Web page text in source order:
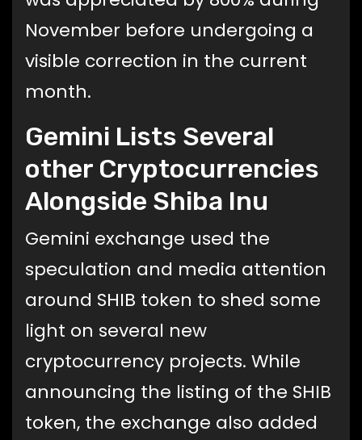
November before undergoing a
visible correction in the current
month.
Gemini Lists Several
other Cryptocurrencies
Alongside Shiba Inu
Gemini exchange used the
speculation and media attention
around SHIB token to shed some
light on several new
cryptocurrency projects. While
announcing the listing of the SHIB
token, the exchange also added